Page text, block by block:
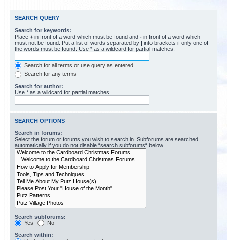
SEARCH QUERY
Search for keywords:
Place + in front of a word which must be found and - in front of a word which
must not be found. Put a list of words separated by | into brackets if only one of
the words must be found. Use * as a wildcard for partial matches.
Search for all terms or use query as entered
Search for any terms
Search for author:
Use * as a wildcard for partial matches.
SEARCH OPTIONS
Search in forums:
Select the forum or forums you wish to search in. Subforums are searched
automatically if you do not disable “search subforums“ below.
Search subforums:
Yes
No
Search within: